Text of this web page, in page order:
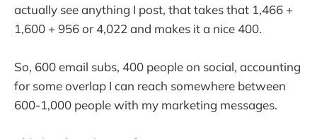
actually see anything I post, that takes that 1,466 +
1,600 + 956 or 4,022 and makes it a nice 400.
So, 600 email subs, 400 people on social, accounting
for some overlap I can reach somewhere between
600-1,000 people with my marketing messages.